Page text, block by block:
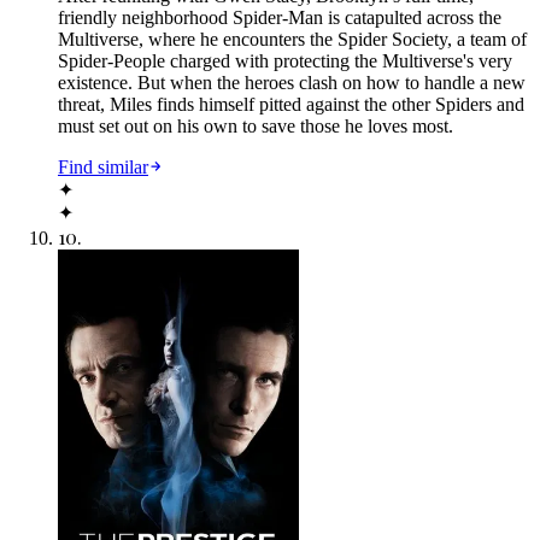
friendly neighborhood Spider-Man is catapulted across the
Multiverse, where he encounters the Spider Society, a team of
Spider-People charged with protecting the Multiverse's very
existence. But when the heroes clash on how to handle a new
threat, Miles finds himself pitted against the other Spiders and
must set out on his own to save those he loves most.
Find similar
✦
✦
10.